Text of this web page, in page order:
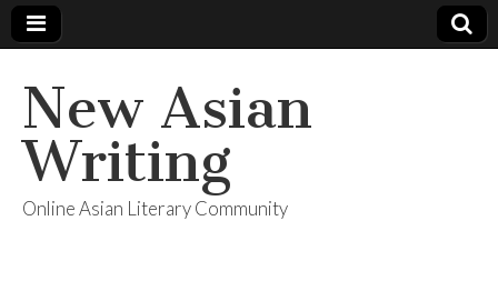
New Asian
Writing
Online Asian Literary Community